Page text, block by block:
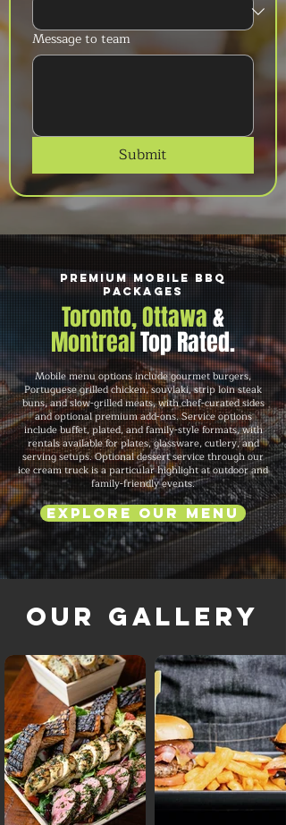
Message to team
Submit
Premium Mobile BBQ
Packages
Toronto, Ottawa&
MontrealTop Rated.
Mobile menu options include gourmet burgers,
Portuguese grilled chicken, souvlaki, strip loin steak
buns, and slow-grilled meats, with chef-curated sides
and optional premium add-ons. Service options
include buffet, plated, and family-style formats, with
rentals available for plates, glassware, cutlery, and
serving setups. Optional dessert service through our
ice cream truck is a particular highlight at outdoor and
family-friendly events.
Explore Our Menu
Our Gallery